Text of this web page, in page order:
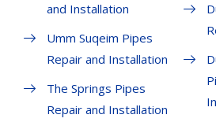
and Installation
Umm Suqeim Pipes
Repair and Installation
The Springs Pipes
Repair and Installation